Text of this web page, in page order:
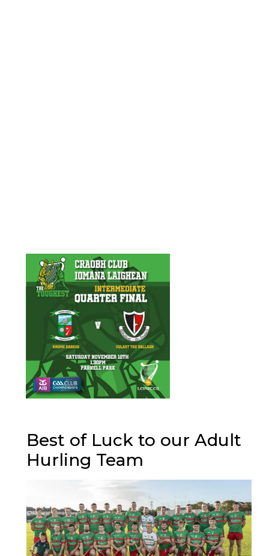
Best of Luck to our Adult
Hurling Team